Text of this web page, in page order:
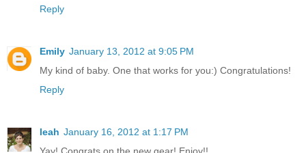
Reply
Emily January 13, 2012 at 9:05 PM
My kind of baby. One that works for you:) Congratulations!
Reply
leah January 16, 2012 at 1:17 PM